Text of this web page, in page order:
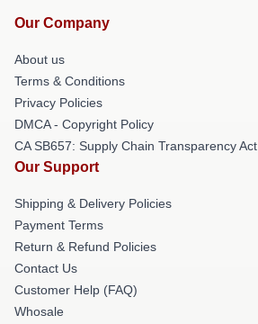
Our Company
About us
Terms & Conditions
Privacy Policies
DMCA - Copyright Policy
CA SB657: Supply Chain Transparency Act
Our Support
Shipping & Delivery Policies
Payment Terms
Return & Refund Policies
Contact Us
Customer Help (FAQ)
Whosale